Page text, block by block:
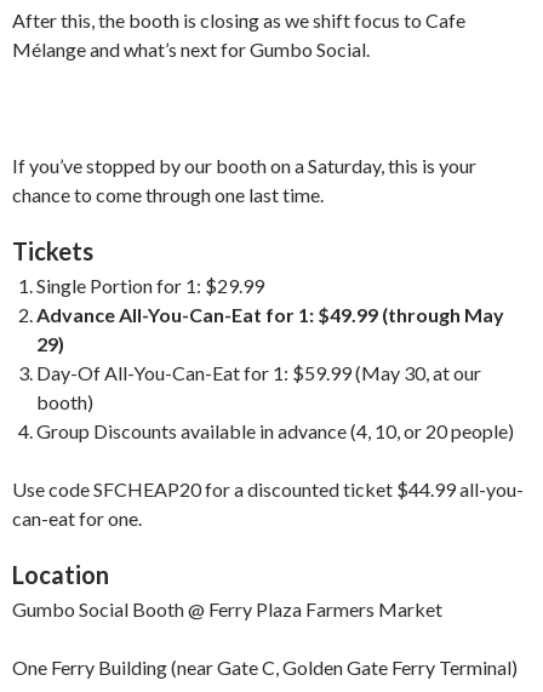
After this, the booth is closing as we shift focus to Cafe
Mélange and what’s next for Gumbo Social.
If you’ve stopped by our booth on a Saturday, this is your
chance to come through one last time.
Tickets
Single Portion for 1: $29.99
Advance All-You-Can-Eat for 1: $49.99 (through May
29)
Day-Of All-You-Can-Eat for 1: $59.99 (May 30, at our
booth)
Group Discounts available in advance (4, 10, or 20 people)
Use code SFCHEAP20 for a discounted ticket $44.99 all-you-
can-eat for one.
Location
Gumbo Social Booth @ Ferry Plaza Farmers Market
One Ferry Building (near Gate C, Golden Gate Ferry Terminal)